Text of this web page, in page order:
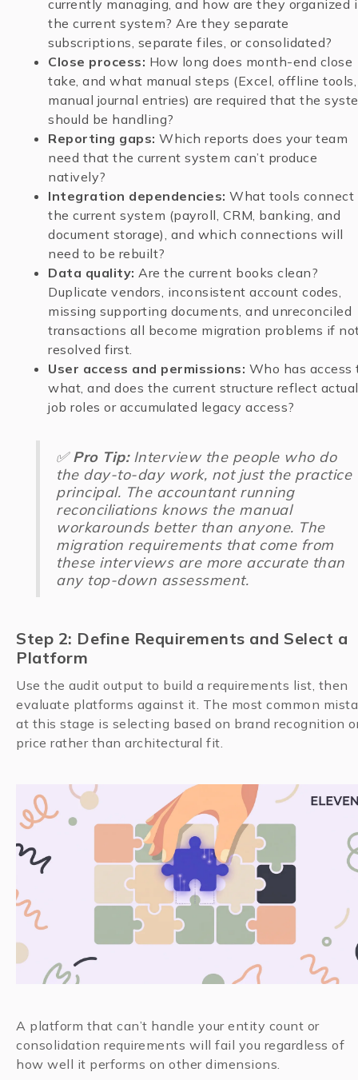
currently managing, and how are they organized
the current system? Are they separate
subscriptions, separate files, or consolidated?
Close process: How long does month-end close
take, and what manual steps (Excel, offline
manual journal entries) are required that the
should be handling?
Reporting gaps: Which reports does your team
need that the current system can’t produce
natively?
Integration dependencies: What tools connect
the current system (payroll, CRM, banking, and
document storage), and which connections will
need to be rebuilt?
Data quality: Are the current books clean?
Duplicate vendors, inconsistent account codes,
missing supporting documents, and unreconciled
transactions all become migration problems if
resolved first.
User access and permissions: Who has access
what, and does the current structure reflect actual
job roles or accumulated legacy access?
✅Pro Tip:Interview the people who do
the day-to-day work, not just the practice
principal. The accountant running
reconciliations knows the manual
workarounds better than anyone. The
migration requirements that come from
these interviews are more accurate than
any top-down assessment.
Step 2: Define Requirements and Select a
Platform
Use the audit output to build a requirements list, then
evaluate platforms against it. The most common
at this stage is selecting based on brand recognition
price rather than architectural fit.
A platform that can’t handle your entity count or
consolidation requirements will fail you regardless of
how well it performs on other dimensions.